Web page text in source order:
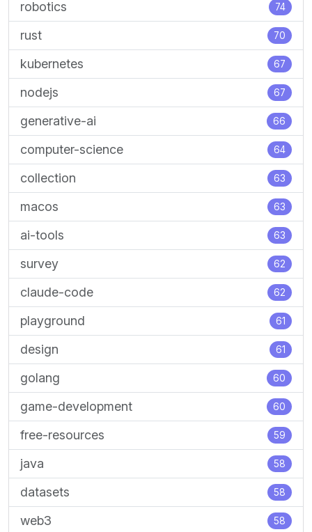
robotics 74
rust 70
kubernetes 67
nodejs 67
generative-ai 66
computer-science 64
collection 63
macos 63
ai-tools 63
survey 62
claude-code 62
playground 61
design 61
golang 60
game-development 60
free-resources 59
java 58
datasets 58
web3 58